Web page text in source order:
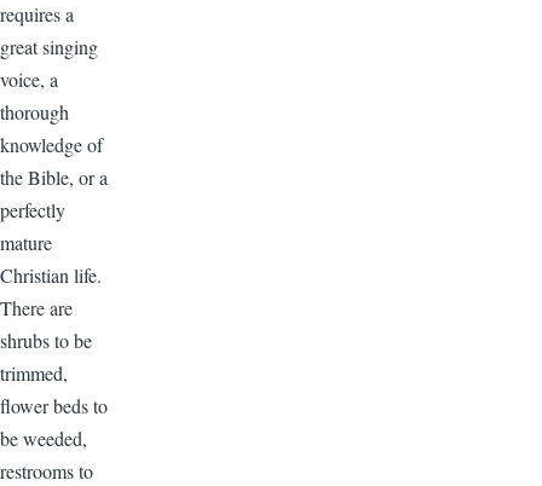
requires a
great singing
voice, a
thorough
knowledge of
the Bible, or a
perfectly
mature
Christian life.
There are
shrubs to be
trimmed,
flower beds to
be weeded,
restrooms to